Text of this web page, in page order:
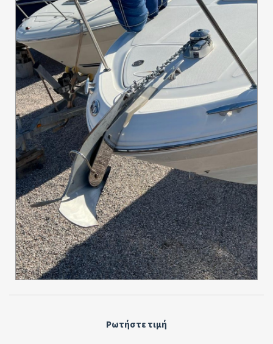
Ρωτήστε τιμή